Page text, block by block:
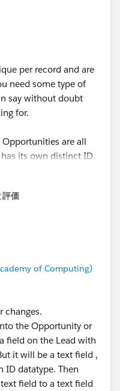
Anyone know/tried
LEAD ID in a field
per record and are
need some type of
say without doubt
for.
are all
its own distinct ID.
by the way). Now
do that fairly easily.
評価
of Computing)
changes.
the Opportunity or
field on the Lead with
it will be a text field ,
ID datatype. Then
field to a text field